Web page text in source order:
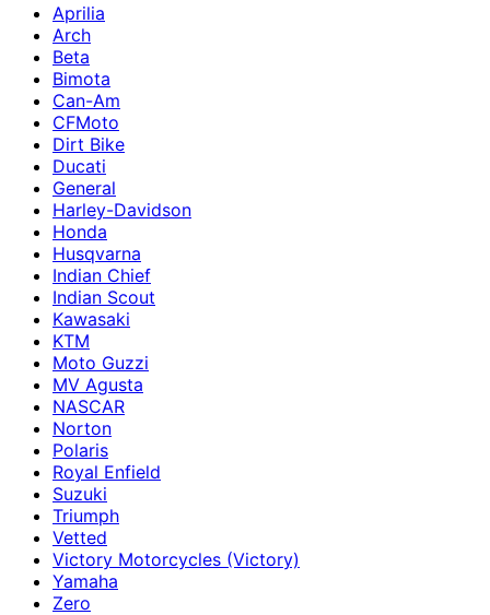
Aprilia
Arch
Beta
Bimota
Can-Am
CFMoto
Dirt Bike
Ducati
General
Harley-Davidson
Honda
Husqvarna
Indian Chief
Indian Scout
Kawasaki
KTM
Moto Guzzi
MV Agusta
NASCAR
Norton
Polaris
Royal Enfield
Suzuki
Triumph
Vetted
Victory Motorcycles (Victory)
Yamaha
Zero